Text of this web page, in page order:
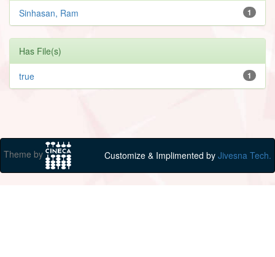
1
Sinhasan, Ram
Has File(s)
1
true
Theme by Customize & Implimented by Jivesna Tech.